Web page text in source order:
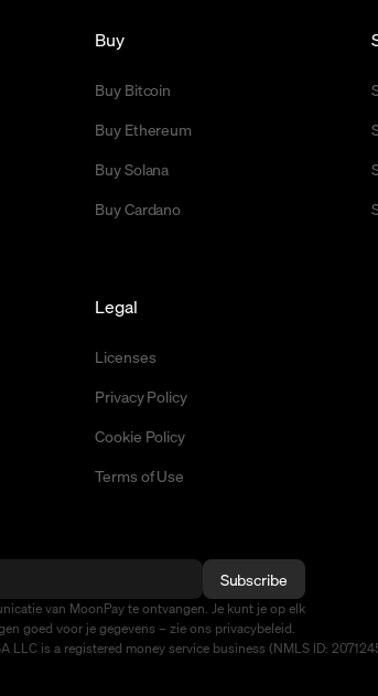
Buy
Buy Bitcoin
Buy Ethereum
Buy Solana
Buy Cardano
Legal
Licenses
Privacy Policy
Cookie Policy
Terms of Use
Subscribe
van MoonPay te ontvangen. Je kunt je op elk
goed voor je gegevens – zie ons privacybeleid.
LLC is a registered money service business (NMLS ID: